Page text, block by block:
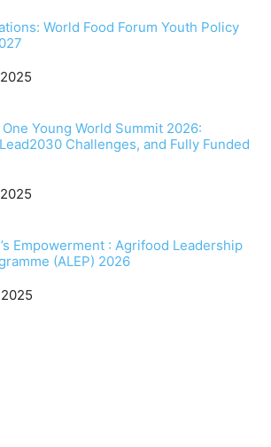
World Food Forum Youth Policy
Young World Summit 2026:
Challenges, and Fully Funded
Empowerment : Agrifood Leadership
(ALEP) 2026